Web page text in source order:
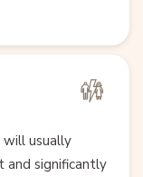
will usually
and significantly